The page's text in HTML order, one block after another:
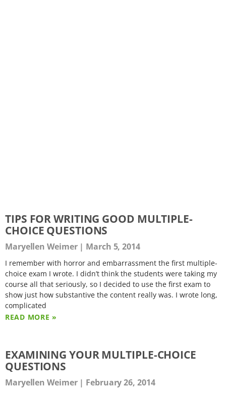
TIPS FOR WRITING GOOD MULTIPLE-
CHOICE QUESTIONS
Maryellen Weimer March 5, 2014
I remember with horror and embarrassment the first multiple-
choice exam I wrote. I didn’t think the students were taking my
course all that seriously, so I decided to use the first exam to
show just how substantive the content really was. I wrote long,
complicated
READ MORE »
EXAMINING YOUR MULTIPLE-CHOICE
QUESTIONS
Maryellen Weimer February 26, 2014